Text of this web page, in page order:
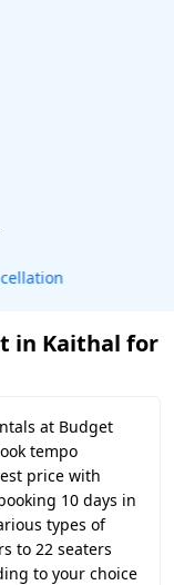
in Kaithal for
at Budget
tempo
price with
10 days in
types of
to 22 seaters
to your choice